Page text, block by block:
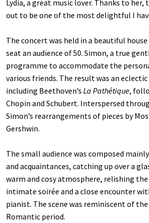
Lydia, a great music lover. Thanks to her,
out to be one of the most delightful I
The concert was held in a beautiful
seat an audience of 50. Simon, a true
programme to accommodate the
various friends. The result was an
including Beethoven’s La Pathétique,
Chopin and Schubert. Interspersed
Simon’s rearrangements of pieces by
Gershwin.
The small audience was composed
and acquaintances, catching up over a
warm and cosy atmosphere, relishing
intimate soirée and a close encounter
pianist. The scene was reminiscent of
Romantic period.